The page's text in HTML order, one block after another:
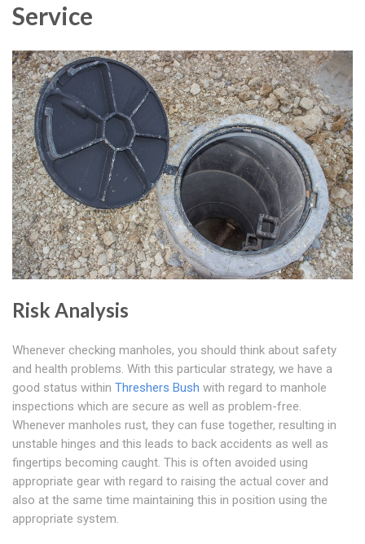
Service
Risk Analysis
Whenever checking manholes, you should think about safety
and health problems. With this particular strategy, we have a
good status within Threshers Bush with regard to manhole
inspections which are secure as well as problem-free.
Whenever manholes rust, they can fuse together, resulting in
unstable hinges and this leads to back accidents as well as
fingertips becoming caught. This is often avoided using
appropriate gear with regard to raising the actual cover and
also at the same time maintaining this in position using the
appropriate system.